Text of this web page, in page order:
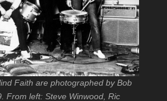
Faith are photographed by Bob
From left: Steve Winwood, Ric